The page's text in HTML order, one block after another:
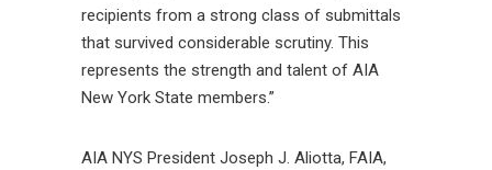
recipients from a strong class of submittals
that survived considerable scrutiny. This
represents the strength and talent of AIA
New York State members.”
AIA NYS President Joseph J. Aliotta, FAIA,